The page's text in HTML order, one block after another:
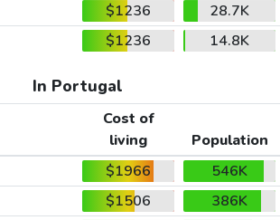
$1236
28.7K
$1236 14.8K
In Portugal
Cost of
living
Population
$1966
546K
$1506
386K